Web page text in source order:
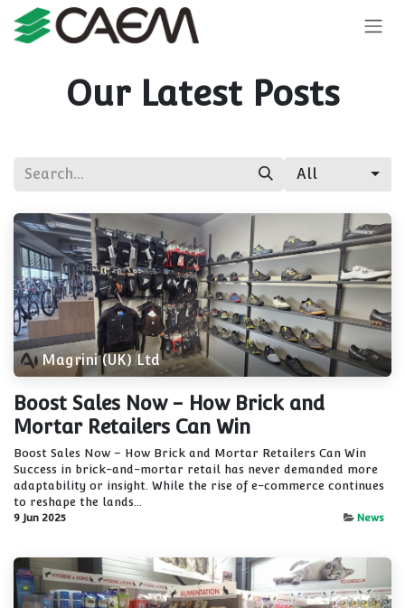
Skip to Content
Our Latest Posts
All
Magrini (UK) Ltd
Boost Sales Now - How Brick and
Mortar Retailers Can Win
Boost Sales Now – How Brick and Mortar Retailers Can Win
Success in brick-and-mortar retail has never demanded more
adaptability or insight. While the rise of e-commerce continues
to reshape the lands...
9 Jun 2025 News